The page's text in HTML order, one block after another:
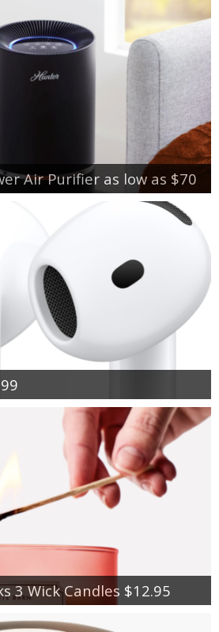
Air Purifier as low as $70
3 Wick Candles $12.95